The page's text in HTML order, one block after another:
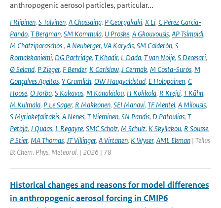
anthropogenic aerosol particles, particular...
I Riipinen, S Talvinen, A Chassaing, P Georgakaki, X Li, C Pérez García-
Pando, T Bergman, SM Kommula, U Proske, A Gkouvousis, AP Tsimpidi,
M Chatziparaschos, A Neuberger, VA Karydis, SM Calderón, S
Romakkaniemi, DG Partridge, T Khadir, L Dada, T van Noije, S Decesari,
Ø Seland, P Zieger, F Bender, K Carlslaw, J Cermak, M Costa-Surós, M
Gonçalves Ageitos, Y Gramlich, OW Haugvaldstad, E Holopainen, C
Hoose, O Jorba, S Kakavas, M Kanakidou, H Kokkola, R Krejci, T Kühn,
M Kulmala, P Le Sager, R Makkonen, SEI Manavi, TF Mentel, A Milousis,
S Myriokefalitakis, A Nenes, T Nieminen, SN Pandis, D Patoulias, T
Petäjä, J Quaas, L Regayre, SMC Scholz, M Schulz, K Skyllakou, R Sousse,
P Stier, MA Thomas, JT Villinger, A Virtanen, K Wyser, AML Ekman | Tellus
B: Chem. Phys. Meteorol. | 2026 | 78
Historical changes and reasons for model differences
in anthropogenic aerosol forcing in CMIP6